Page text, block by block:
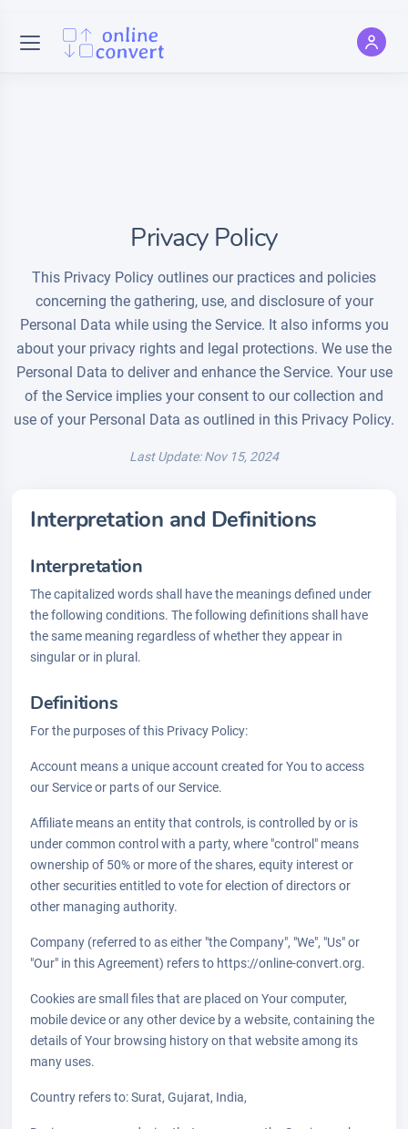
Privacy Policy
This Privacy Policy outlines our practices and policies
concerning the gathering, use, and disclosure of your
Personal Data while using the Service. It also informs you
about your privacy rights and legal protections. We use the
Personal Data to deliver and enhance the Service. Your use
of the Service implies your consent to our collection and
use of your Personal Data as outlined in this Privacy Policy.
Last Update: Nov 15, 2024
Interpretation and Definitions
Interpretation
The capitalized words shall have the meanings defined under
the following conditions. The following definitions shall have
the same meaning regardless of whether they appear in
singular or in plural.
Definitions
For the purposes of this Privacy Policy:
Account means a unique account created for You to access
our Service or parts of our Service.
Affiliate means an entity that controls, is controlled by or is
under common control with a party, where "control" means
ownership of 50% or more of the shares, equity interest or
other securities entitled to vote for election of directors or
other managing authority.
Company (referred to as either "the Company", "We", "Us" or
"Our" in this Agreement) refers to https://online-convert.org.
Cookies are small files that are placed on Your computer,
mobile device or any other device by a website, containing the
details of Your browsing history on that website among its
many uses.
Country refers to: Surat, Gujarat, India,